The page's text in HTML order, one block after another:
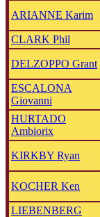
ARIANNE Karim
CLARK Phil
DELZOPPO Grant
ESCALONA
Giovanni
HURTADO
Ambiorix
KIRKBY Ryan
KOCHER Ken
LIEBENBERG